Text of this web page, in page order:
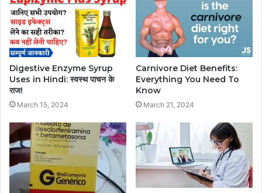
Digestive Enzyme Syrup
Uses in Hindi: स्वस्थ पाचन के
राज!
March 15, 2024
Carnivore Diet Benefits:
Everything You Need To
Know
March 21, 2024